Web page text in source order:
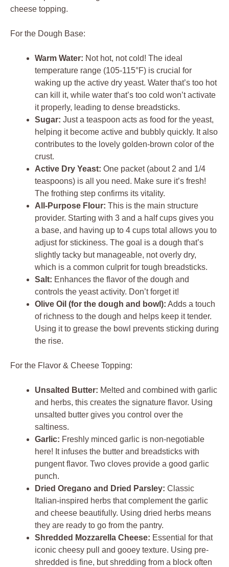
For the Dough Base:
Warm Water: Not hot, not cold! The ideal
temperature range (105-115°F) is crucial for
waking up the active dry yeast. Water that’s too hot
can kill it, while water that’s too cold won’t activate
it properly, leading to dense breadsticks.
Sugar: Just a teaspoon acts as food for the yeast,
helping it become active and bubbly quickly. It also
contributes to the lovely golden-brown color of the
crust.
Active Dry Yeast: One packet (about 2 and 1/4
teaspoons) is all you need. Make sure it’s fresh!
The frothing step confirms its vitality.
All-Purpose Flour: This is the main structure
provider. Starting with 3 and a half cups gives you
a base, and having up to 4 cups total allows you to
adjust for stickiness. The goal is a dough that’s
slightly tacky but manageable, not overly dry,
which is a common culprit for tough breadsticks.
Salt: Enhances the flavor of the dough and
controls the yeast activity. Don’t forget it!
Olive Oil (for the dough and bowl): Adds a touch
of richness to the dough and helps keep it tender.
Using it to grease the bowl prevents sticking during
the rise.
For the Flavor & Cheese Topping:
Unsalted Butter: Melted and combined with garlic
and herbs, this creates the signature flavor. Using
unsalted butter gives you control over the
saltiness.
Garlic: Freshly minced garlic is non-negotiable
here! It infuses the butter and breadsticks with
pungent flavor. Two cloves provide a good garlic
punch.
Dried Oregano and Dried Parsley: Classic
Italian-inspired herbs that complement the garlic
and cheese beautifully. Using dried herbs means
they are ready to go from the pantry.
Shredded Mozzarella Cheese: Essential for that
iconic cheesy pull and gooey texture. Using pre-
shredded is fine, but shredding from a block often